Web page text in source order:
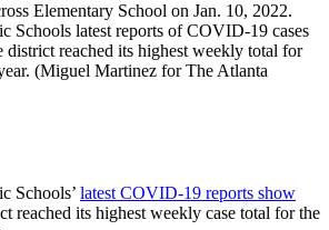
Elementary School on Jan. 10, 2022.
Schools latest reports of COVID-19 cases
district reached its highest weekly total for
(Miguel Martinez for The Atlanta
Schools’ latest COVID-19 reports show
reached its highest weekly case total for the